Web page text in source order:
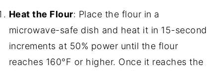
Heat the Flour: Place the flour in a
microwave-safe dish and heat it in 15-second
increments at 50% power until the flour
reaches 160°F or higher. Once it reaches the